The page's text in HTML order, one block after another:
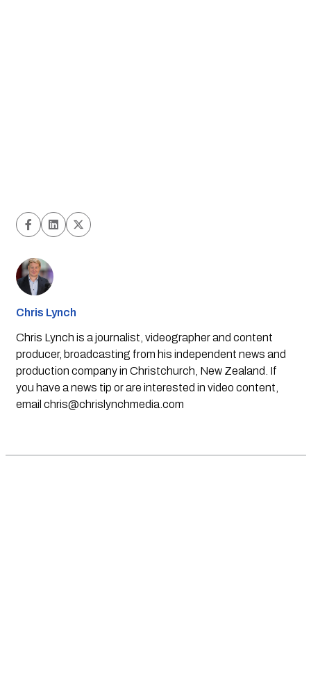
Chris Lynch
Chris Lynch is a journalist, videographer and content
producer, broadcasting from his independent news and
production company in Christchurch, New Zealand. If
you have a news tip or are interested in video content,
email chris@chrislynchmedia.com